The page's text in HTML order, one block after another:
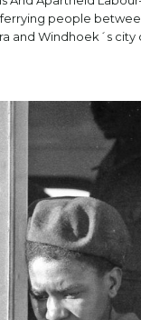
people
and Windhoek´s city